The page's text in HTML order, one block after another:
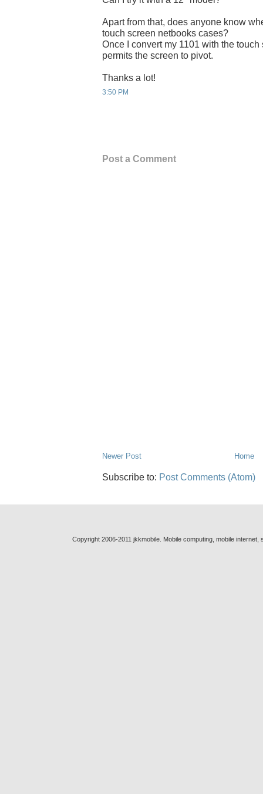
Apart from that, does anyone know
touch screen netbooks cases?
Once I convert my 1101 with the
permits the screen to pivot.
Thanks a lot!
3:50 PM
Post a Comment
Newer Post Home
Subscribe to: Post Comments (Atom)
Copyright 2006-2011 jkkmobile. Mobile computing, mobile